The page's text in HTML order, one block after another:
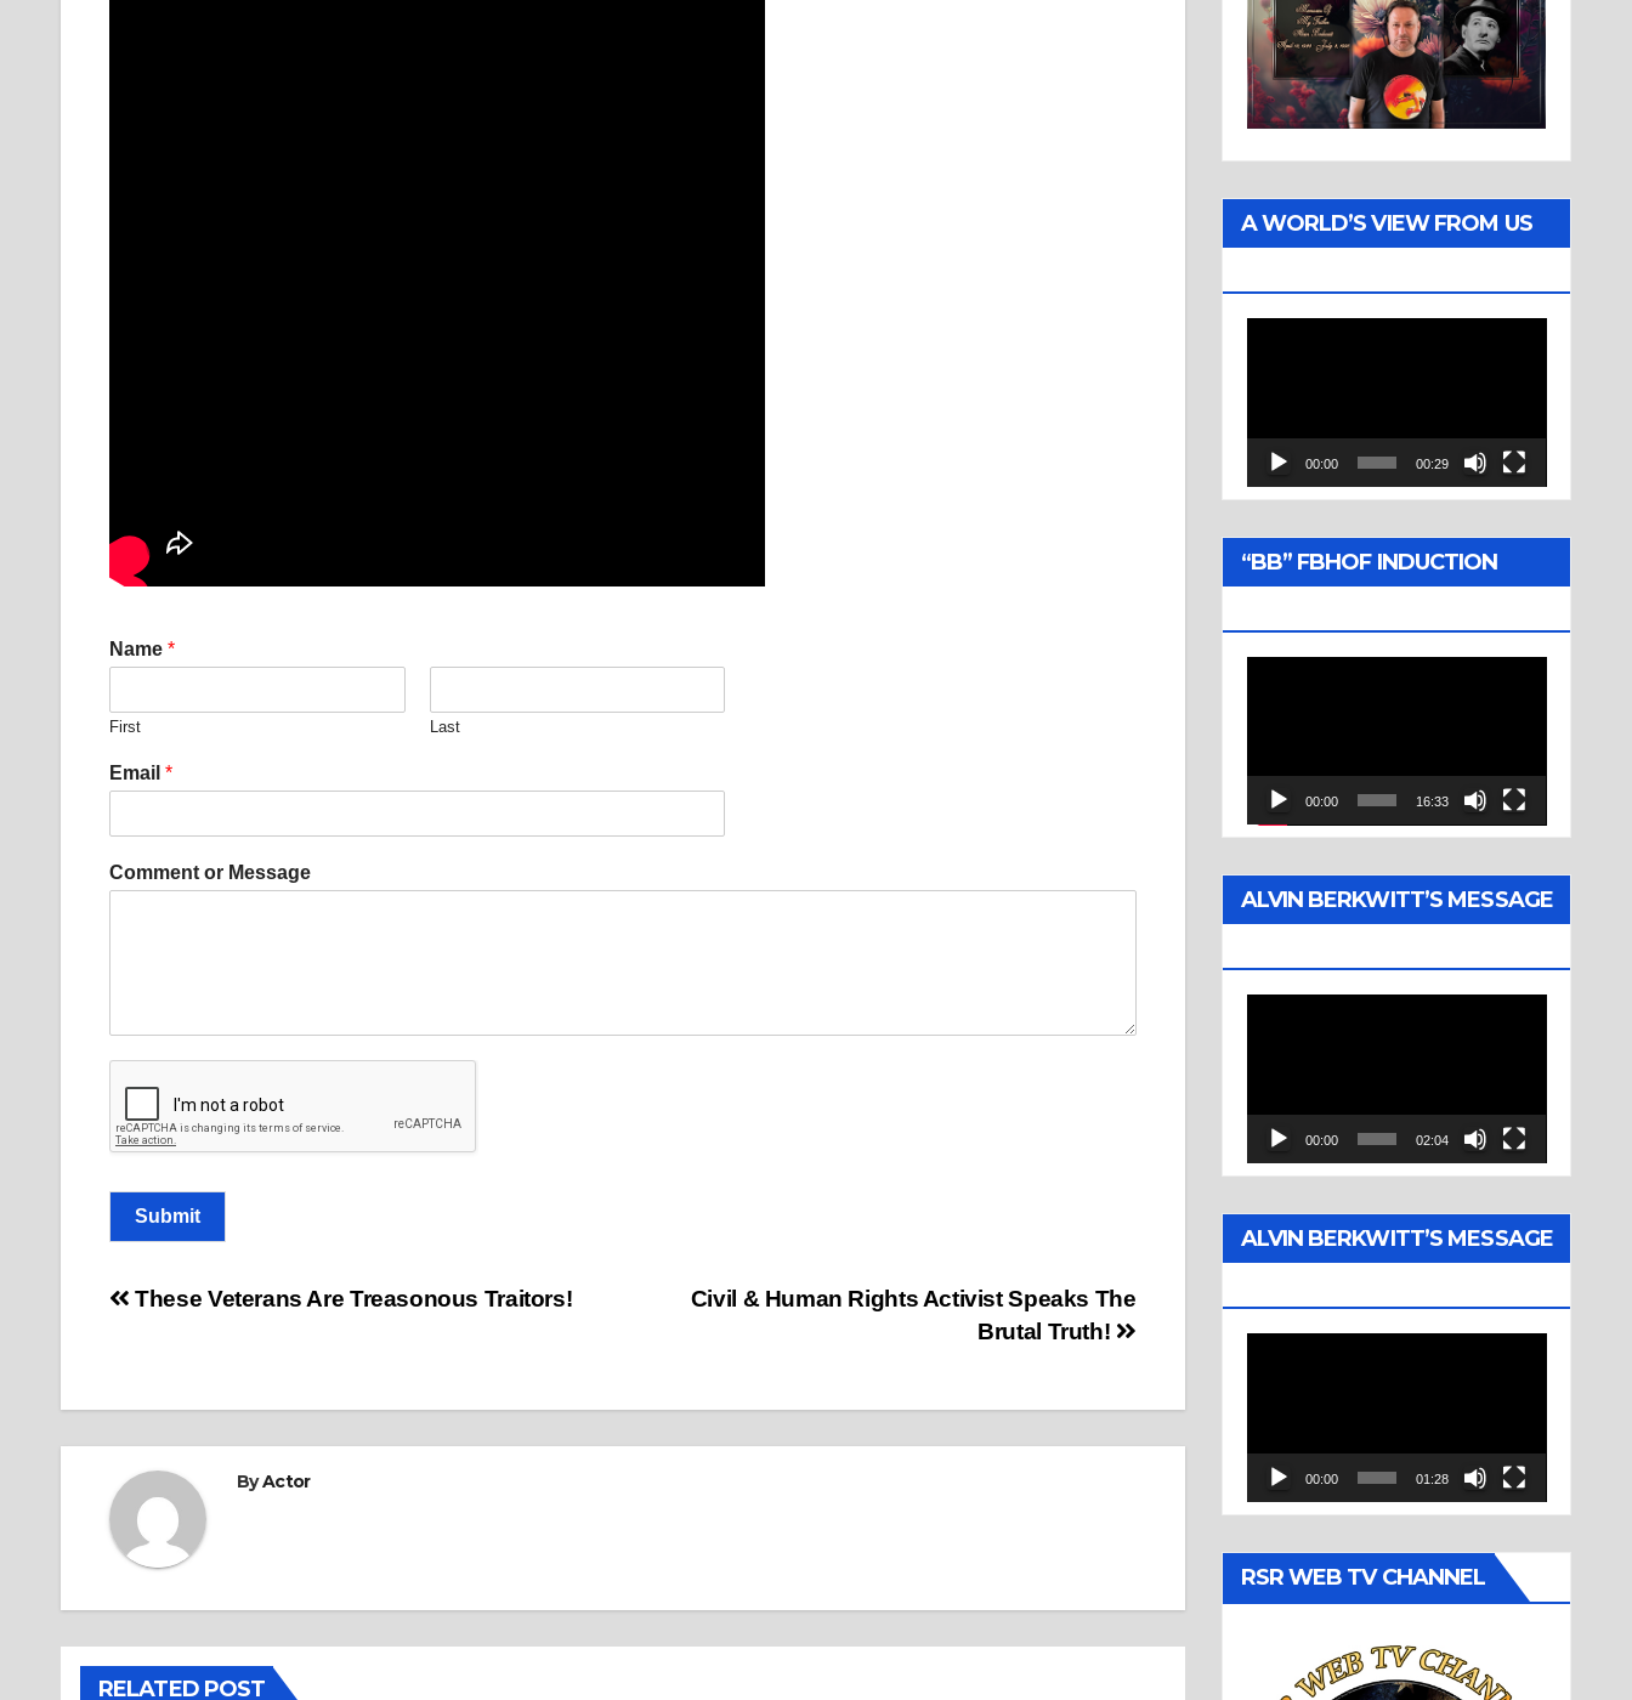
Name *
First Last
M
e
s
g
Email *
Comment or Message
Submit
Post
Civil & Human Rights Activist Speaks The
Brutal Truth!
These Veterans Are Treasonous Traitors!
ByActor
RELATED POST
A WORLD’S VIEW FROM US
00:00 00:29
“BB” FBHOF INDUCTION
00:00 16:33
ALVIN BERKWITT’S MESSAGE
00:00 02:04
ALVIN BERKWITT’S MESSAGE
00:00 01:28
RSR WEB TV CHANNEL